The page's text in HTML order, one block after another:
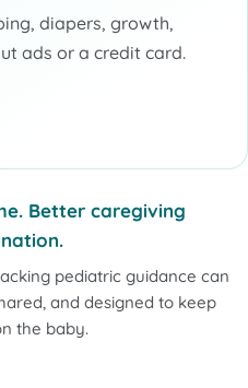
diapers, growth,
ads or a credit card.
Better caregiving
pediatric guidance can
and designed to keep
the baby.